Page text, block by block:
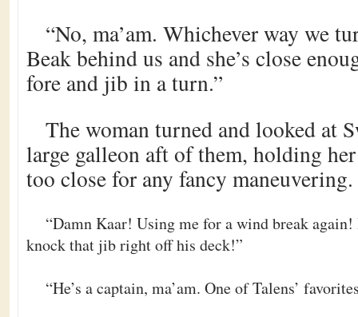
“No, ma’am. Whichever way we
Beak behind us and she’s close
fore and jib in a turn.”
The woman turned and looked at
large galleon aft of them, holding
too close for any fancy maneuvering.
“Damn Kaar! Using me for a wind break
knock that jib right off his deck!”
“He’s a captain, ma’am. One of Talens’